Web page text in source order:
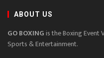
ABOUT US
GO BOXINGis the Boxing Event
Sports & Entertainment.